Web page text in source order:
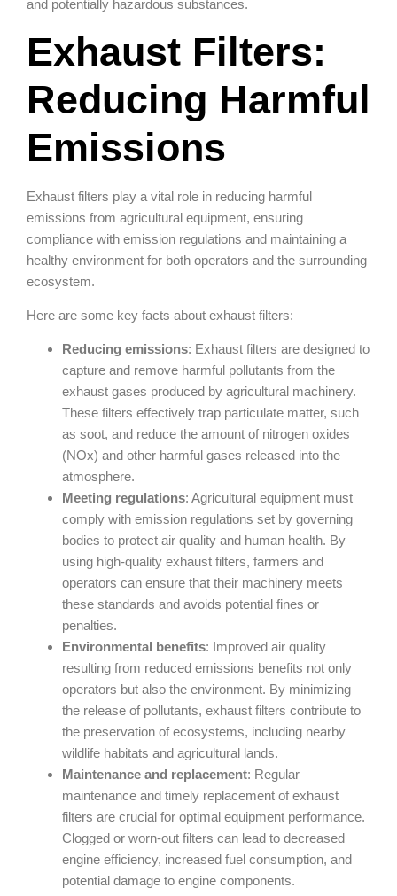
and potentially hazardous substances.
Exhaust Filters:
Reducing Harmful
Emissions
Exhaust filters play a vital role in reducing harmful
emissions from agricultural equipment, ensuring
compliance with emission regulations and maintaining a
healthy environment for both operators and the surrounding
ecosystem.
Here are some key facts about exhaust filters:
Reducing emissions: Exhaust filters are designed to
capture and remove harmful pollutants from the
exhaust gases produced by agricultural machinery.
These filters effectively trap particulate matter, such
as soot, and reduce the amount of nitrogen oxides
(NOx) and other harmful gases released into the
atmosphere.
Meeting regulations: Agricultural equipment must
comply with emission regulations set by governing
bodies to protect air quality and human health. By
using high-quality exhaust filters, farmers and
operators can ensure that their machinery meets
these standards and avoids potential fines or
penalties.
Environmental benefits: Improved air quality
resulting from reduced emissions benefits not only
operators but also the environment. By minimizing
the release of pollutants, exhaust filters contribute to
the preservation of ecosystems, including nearby
wildlife habitats and agricultural lands.
Maintenance and replacement: Regular
maintenance and timely replacement of exhaust
filters are crucial for optimal equipment performance.
Clogged or worn-out filters can lead to decreased
engine efficiency, increased fuel consumption, and
potential damage to engine components.